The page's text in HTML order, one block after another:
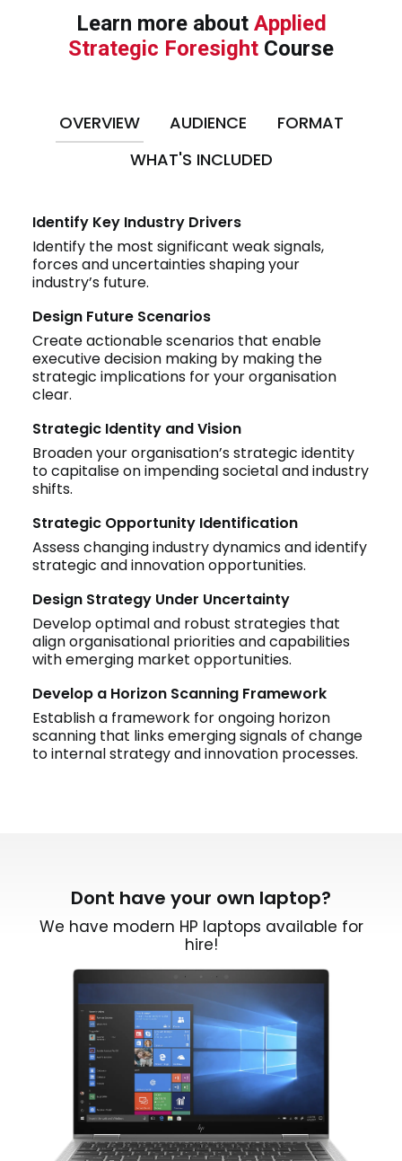
Learn more about Applied
Strategic Foresight Course
OVERVIEW AUDIENCE
FORMAT
WHAT'S INCLUDED
Identify Key Industry Drivers
Identify the most significant weak signals,
forces and uncertainties shaping your
industry’s future.
Design Future Scenarios
Create actionable scenarios that enable
executive decision making by making the
strategic implications for your organisation
clear.
Strategic Identity and Vision
Broaden your organisation’s strategic identity
to capitalise on impending societal and industry
shifts.
Strategic Opportunity Identification
Assess changing industry dynamics and identify
strategic and innovation opportunities.
Design Strategy Under Uncertainty
Develop optimal and robust strategies that
align organisational priorities and capabilities
with emerging market opportunities.
Develop a Horizon Scanning Framework
Establish a framework for ongoing horizon
scanning that links emerging signals of change
to internal strategy and innovation processes.
Dont have your own laptop?
We have modern HP laptops available for
hire!